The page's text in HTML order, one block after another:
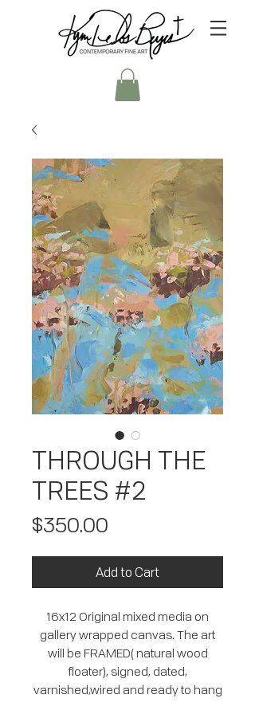
THROUGH THE
TREES #2
$350.00
Add to Cart
16x12 Original mixed media on
gallery wrapped canvas. The art
will be FRAMED( natural wood
floater), signed, dated,
varnished,wired and ready to hang